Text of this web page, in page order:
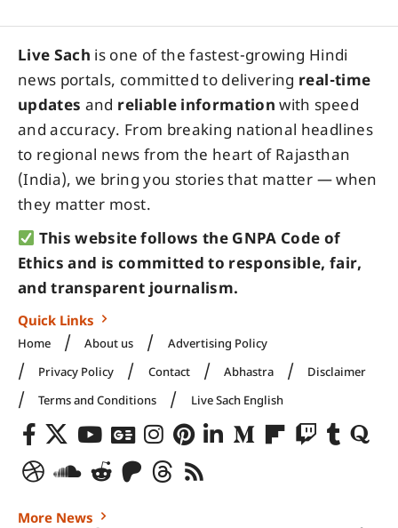
Live Sach is one of the fastest-growing Hindi
news portals, committed to delivering real-time
updates and reliable information with speed
and accuracy. From breaking national headlines
to regional news from the heart of Rajasthan
(India), we bring you stories that matter — when
they matter most.
This website follows the GNPA Code of
Ethics and is committed to responsible, fair,
and transparent journalism.
Quick Links
Home About us
Advertising Policy
Privacy Policy
Contact Abhastra
Disclaimer
Terms and Conditions
Live Sach English
More News